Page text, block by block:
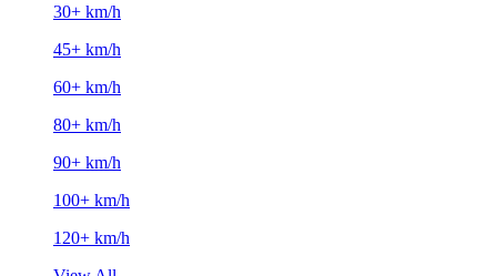
30+ km/h
45+ km/h
60+ km/h
80+ km/h
90+ km/h
100+ km/h
120+ km/h